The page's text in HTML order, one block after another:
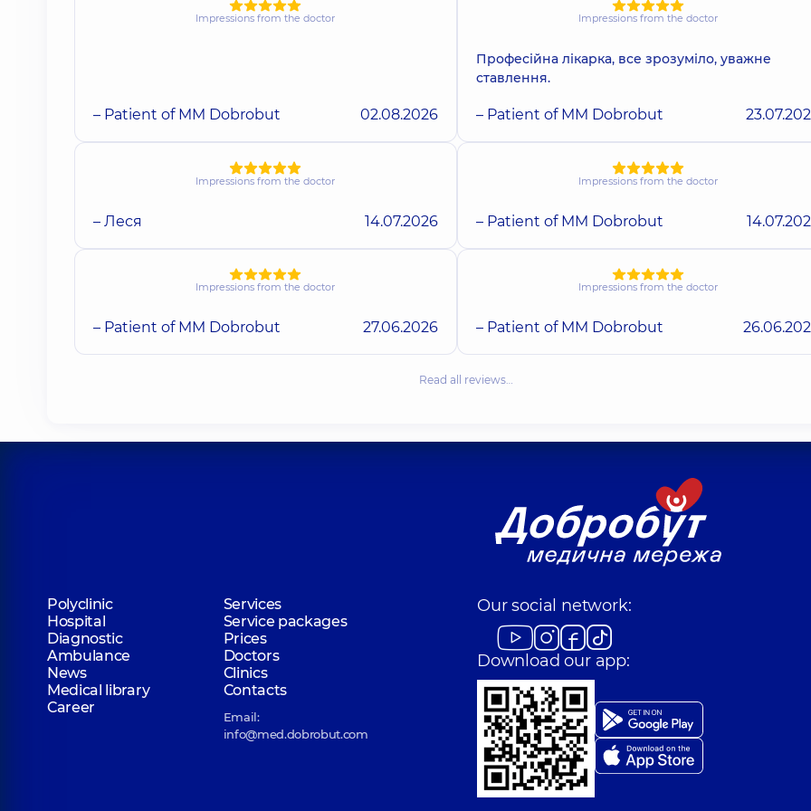
Impressions from the doctor
– Patient of MM Dobrobut 02.08.2026
Impressions from the doctor
Професійна лікарка, все зрозуміло, уважне
ставлення.
– Patient of MM Dobrobut
Impressions from the doctor
– Леся 14.07.2026
Impressions from the doctor
– Patient of MM Dobrobut
Impressions from the doctor
– Patient of MM Dobrobut 27.06.2026
Impressions from the doctor
– Patient of MM Dobrobut
Read all reviews…
Polyclinic
Services
Hospital
Service packages
Diagnostic
Prices
Ambulance
Doctors
News
Clinics
Medical library
Contacts
Career
Email:
info@med.dobrobut.com
Our social network:
Download our app: